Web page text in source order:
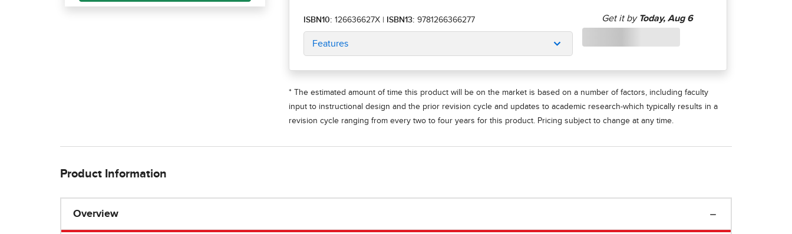
ISBN10: 126636627X ISBN13: 9781266366277
Features
* The estimated amount of time this product will be on the market is based on a number of factors, including faculty
input to instructional design and the prior revision cycle and updates to academic research-which typically results in a
revision cycle ranging from every two to four years for this product. Pricing subject to change at any time.
Product Information
Overview